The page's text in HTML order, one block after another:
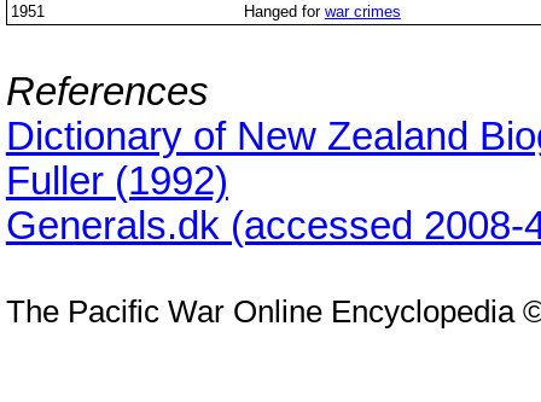
1951
Hanged for war crimes
References
Dictionary of New Zealand
Fuller (1992)
Generals.dk (accessed 2008-
The Pacific War Online Encyclopedia